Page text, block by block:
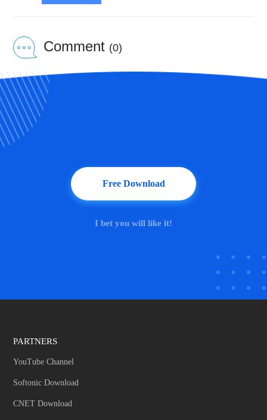
Comment (0)
Free Download
I bet you will like it!
PARTNERS
YouTube Channel
Softonic Download
CNET Download